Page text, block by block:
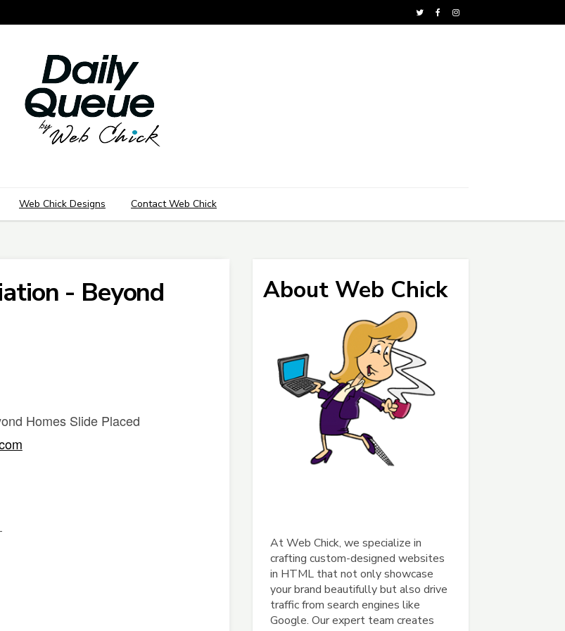
Web Chick Designs Contact Web Chick
- Beyond
Homes Slide Placed
About Web Chick
At Web Chick, we specialize in
crafting custom-designed websites
in HTML that not only showcase
your brand beautifully but also drive
traffic from search engines like
Google. Our expert team creates